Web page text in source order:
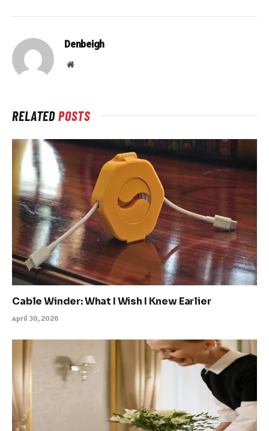
Denbeigh
Website
RELATEDPOSTS
Cable Winder: What I Wish I Knew Earlier
April 30, 2026